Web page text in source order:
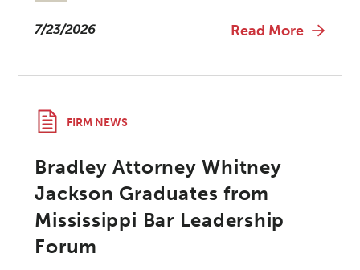
7/23/2026 Read More
FIRM NEWS
Bradley Attorney Whitney
Jackson Graduates from
Mississippi Bar Leadership
Forum